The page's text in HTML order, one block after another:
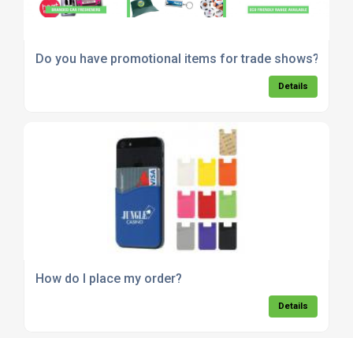
Do you have promotional items for trade shows?
Details
How do I place my order?
Details